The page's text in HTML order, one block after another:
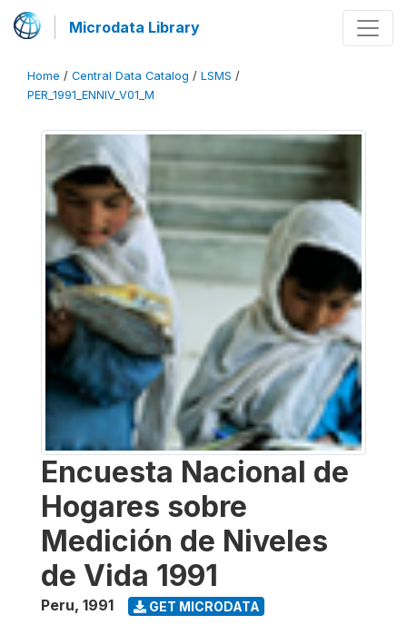
Microdata Library
Home / Central Data Catalog / LSMS /
PER_1991_ENNIV_V01_M
Encuesta Nacional de
Hogares sobre
Medición de Niveles
de Vida 1991
Peru, 1991 GET MICRODATA